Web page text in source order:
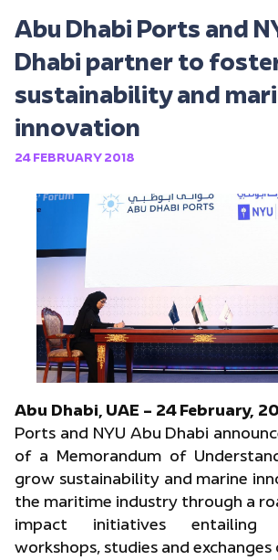
Abu Dhabi Ports and
Dhabi partner to
sustainability and
innovation
24 FEBRUARY 2018
Abu Dhabi, UAE – 24 February,
Ports and NYU Abu Dhabi
of a Memorandum of
grow sustainability and marine
the maritime industry through a
impact initiatives entailing
workshops, studies and